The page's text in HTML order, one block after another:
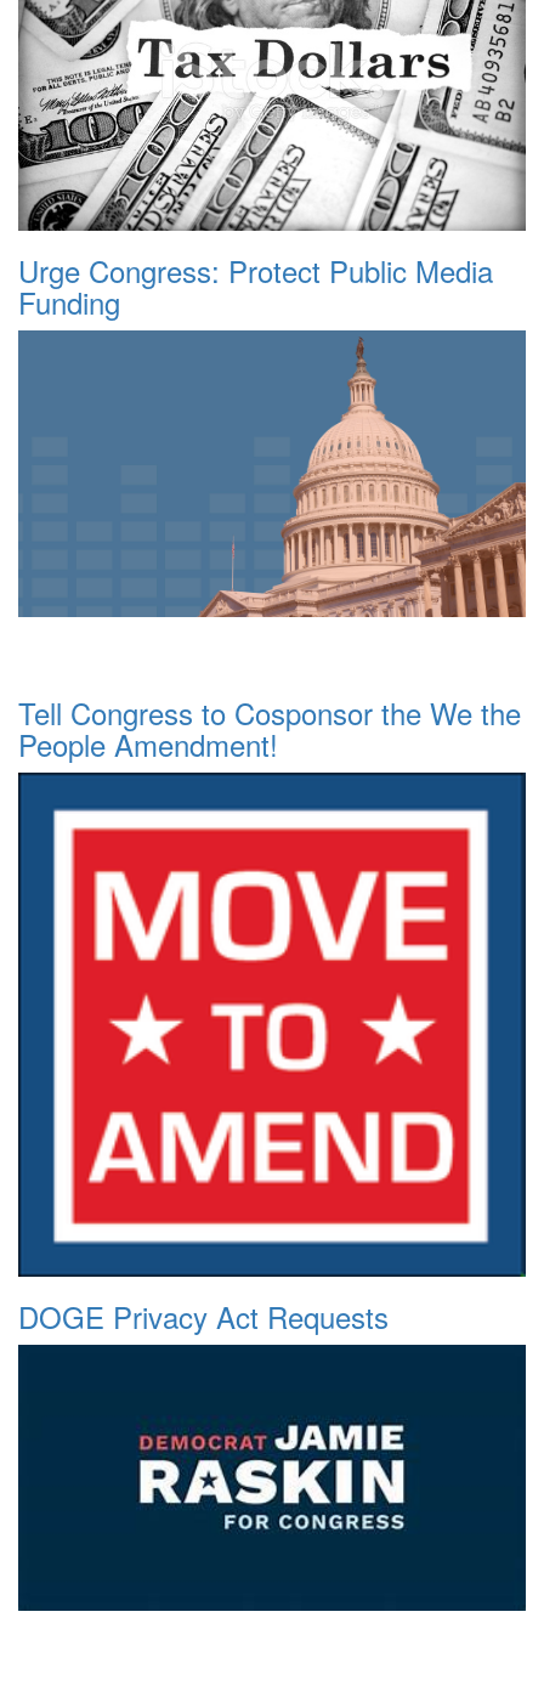
Urge Congress: Protect Public Media
Funding
Tell Congress to Cosponsor the We the
People Amendment!
DOGE Privacy Act Requests